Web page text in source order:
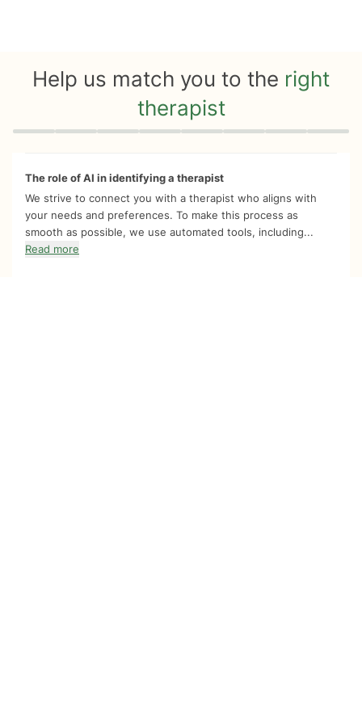
Help us match you to the right
therapist
Quiz progress 0 of 8
The role of AI in identifying a therapist
We strive to connect you with a therapist who aligns with
your needs and preferences. To make this process as
smooth as possible, we use automated tools, including...
Read more